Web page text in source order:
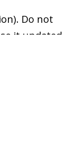
Do not
it updated